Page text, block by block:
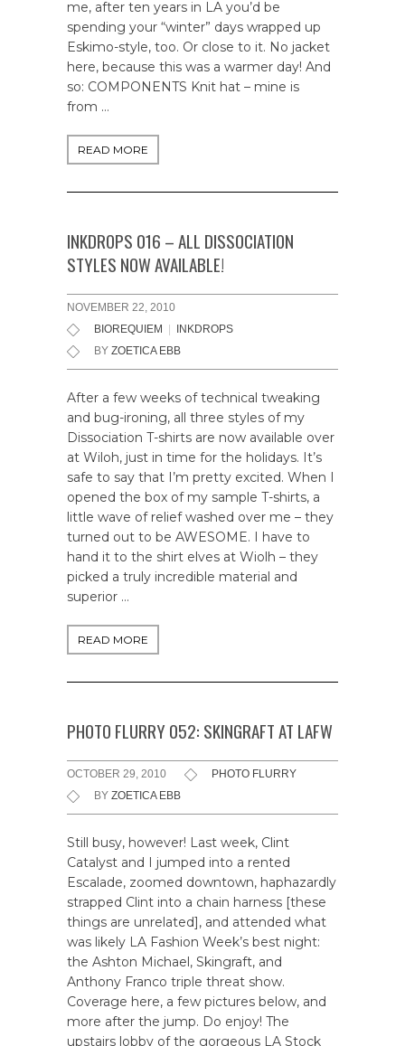
me, after ten years in LA you’d be
spending your “winter” days wrapped up
Eskimo-style, too. Or close to it. No jacket
here, because this was a warmer day! And
so: COMPONENTS Knit hat – mine is
from …
READ MORE
INKDROPS 016 – ALL DISSOCIATION
STYLES NOW AVAILABLE!
NOVEMBER 22, 2010
BIOREQUIEM
INKDROPS
BY ZOETICA EBB
After a few weeks of technical tweaking
and bug-ironing, all three styles of my
Dissociation T-shirts are now available over
at Wiloh, just in time for the holidays. It’s
safe to say that I’m pretty excited. When I
opened the box of my sample T-shirts, a
little wave of relief washed over me – they
turned out to be AWESOME. I have to
hand it to the shirt elves at Wiolh – they
picked a truly incredible material and
superior …
READ MORE
PHOTO FLURRY 052: SKINGRAFT AT LAFW
OCTOBER 29, 2010
PHOTO FLURRY
BY ZOETICA EBB
Still busy, however! Last week, Clint
Catalyst and I jumped into a rented
Escalade, zoomed downtown, haphazardly
strapped Clint into a chain harness [these
things are unrelated], and attended what
was likely LA Fashion Week’s best night:
the Ashton Michael, Skingraft, and
Anthony Franco triple threat show.
Coverage here, a few pictures below, and
more after the jump. Do enjoy! The
upstairs lobby of the gorgeous LA Stock